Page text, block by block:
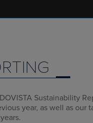
Sustainability
year, as well as our